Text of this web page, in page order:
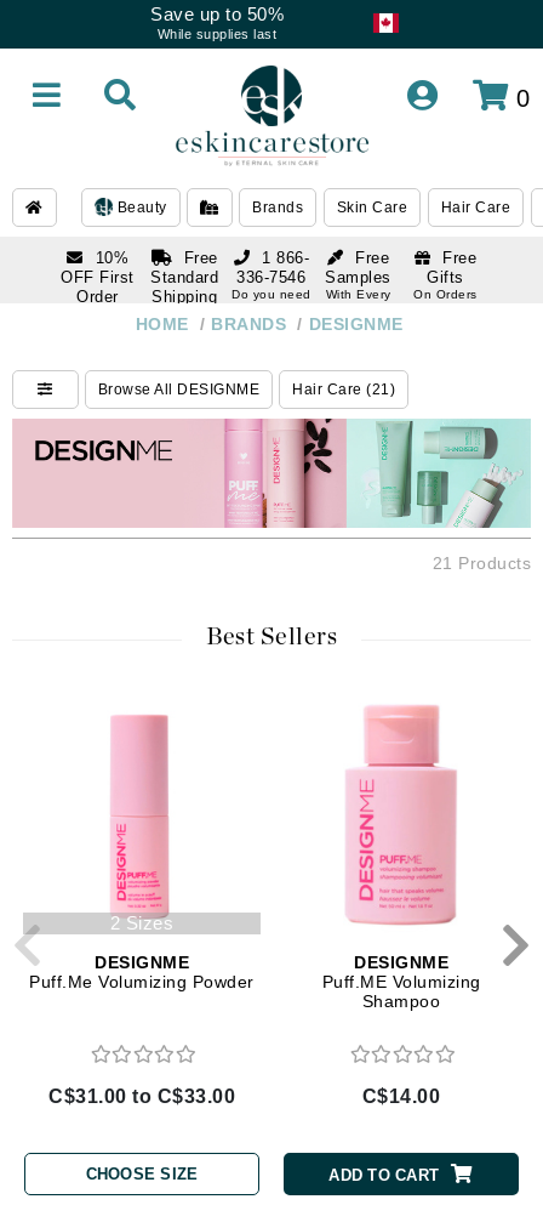
Save up to 50%
While supplies last
0
Beauty Brands Skin Care Hair Care
10%
OFF First
Order
Free
Standard
Shipping
Over $250
Free
Samples
With Every
Free
Gifts
On Orders
1 866-
336-7546
Do you need
Do you need
help
HOME / BRANDS / DESIGNME
Browse All DESIGNME Hair Care (21)
21 Products
Best Sellers
2 Sizes
DESIGNME
Puff.Me Volumizing Powder
C$31.00 to C$33.00
CHOOSE SIZE
DESIGNME
Puff.ME Volumizing
Shampoo
C$14.00
ADD TO CART